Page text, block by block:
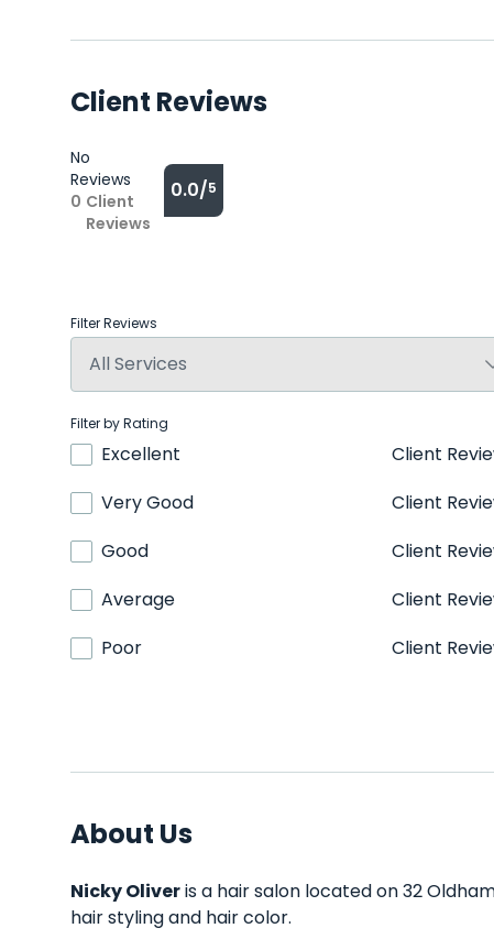
Client Reviews
No
Reviews
0 Client
Reviews
0.0/5
Filter Reviews
Filter by Rating
Excellent
Client
Very Good
Client
Good
Client
Average
Client
Poor
Client
About Us
Nicky Oliveris a hair salon located on 32
hair styling and hair color.